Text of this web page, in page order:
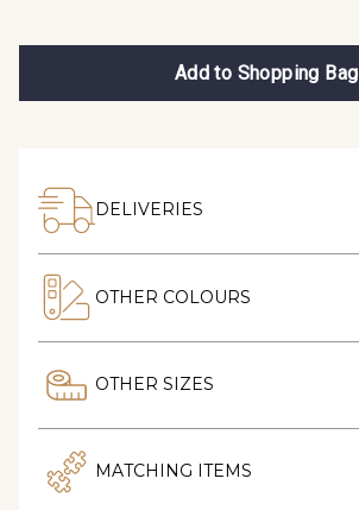
Add to Shopping Bag
DELIVERIES
OTHER COLOURS
OTHER SIZES
MATCHING ITEMS